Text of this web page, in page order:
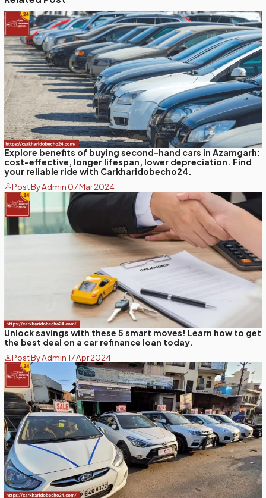
Explore benefits of buying second-hand cars in Azamgarh:
cost-effective, longer lifespan, lower depreciation. Find
your reliable ride with Carkharidobecho24.
Post By Admin 07 Mar 2024
Unlock savings with these 5 smart moves! Learn how to get
the best deal on a car refinance loan today.
Post By Admin 17 Apr 2024